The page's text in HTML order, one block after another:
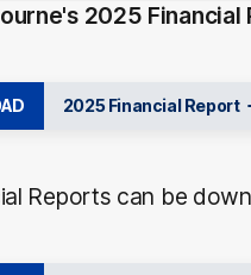
2025
2025 Financial Report
Reports can be